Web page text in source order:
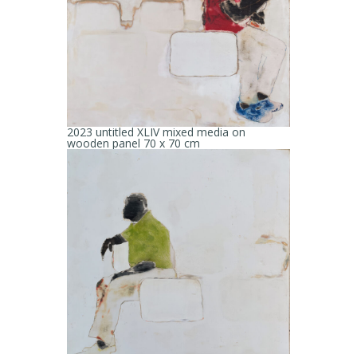
2023 untitled XLIV mixed media on
wooden panel 70 x 70 cm